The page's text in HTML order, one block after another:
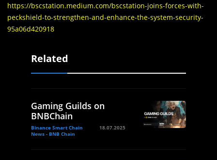
https://bscstation.medium.com/bscstation-joins-forces-with-
peckshield-to-strengthen-and-enhance-the-system-security-
95a06d420918
Related
Gaming Guilds on
BNBChain
Binance Smart Chain
News - BNB Chain
18.07.2025